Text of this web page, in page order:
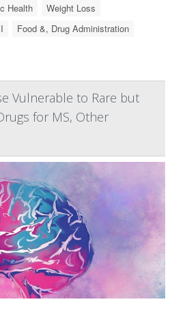
Health
Weight Loss
Food &, Drug Administration
Vulnerable to Rare but
for MS, Other